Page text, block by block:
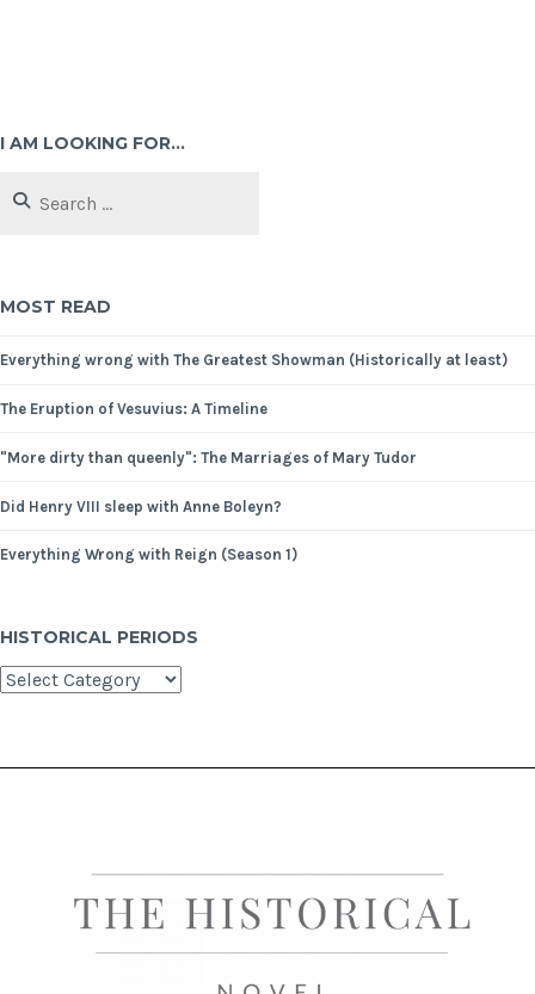
I AM LOOKING FOR…
MOST READ
Everything wrong with The Greatest Showman (Historically at least)
The Eruption of Vesuvius: A Timeline
"More dirty than queenly": The Marriages of Mary Tudor
Did Henry VIII sleep with Anne Boleyn?
Everything Wrong with Reign (Season 1)
HISTORICAL PERIODS